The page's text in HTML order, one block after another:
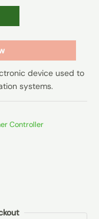
device used to
systems.
Controller